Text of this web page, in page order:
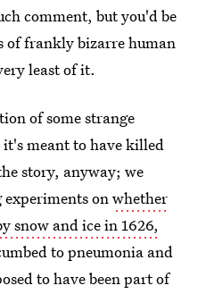
comment, but you'd be
of frankly bizarre human
least of it.
of some strange
meant to have killed
story, anyway; we
onwhether
snow and ice in 1626,
to pneumonia and
to have been part of